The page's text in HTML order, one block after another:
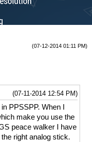
(07-12-2014 01:11 PM)
(07-11-2014 12:54 PM)
PPSSPP. When I
make you use the
peace walker I have
right analog stick.